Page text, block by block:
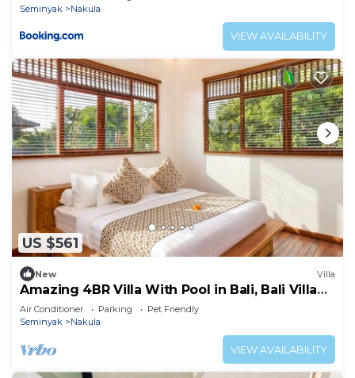
Seminyak
Nakula
VIEW AVAILABILITY
US $561
New Villa
Amazing 4BR Villa With Pool in Bali, Bali Villa
2211
Air Conditioner Parking
Pet Friendly
Seminyak
Nakula
VIEW AVAILABILITY